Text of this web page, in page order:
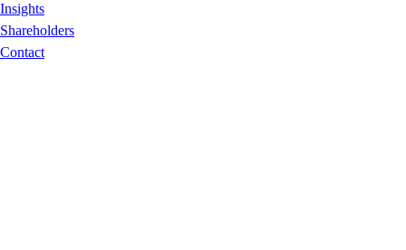
Insights
Shareholders
Contact